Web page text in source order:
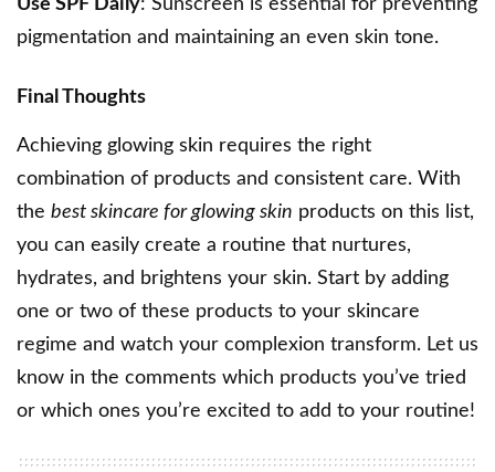
Use SPF Daily: Sunscreen is essential for preventing
pigmentation and maintaining an even skin tone.
Final Thoughts
Achieving glowing skin requires the right
combination of products and consistent care. With
the best skincare for glowing skin products on this list,
you can easily create a routine that nurtures,
hydrates, and brightens your skin. Start by adding
one or two of these products to your skincare
regime and watch your complexion transform. Let us
know in the comments which products you’ve tried
or which ones you’re excited to add to your routine!